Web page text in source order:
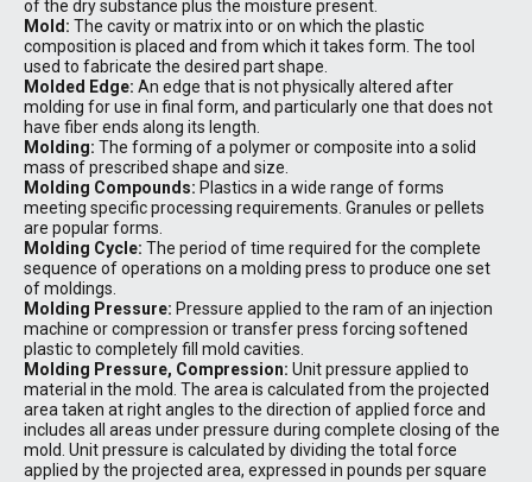
of the dry substance plus the moisture present.
Mold: The cavity or matrix into or on which the plastic
composition is placed and from which it takes form. The tool
used to fabricate the desired part shape.
Molded Edge: An edge that is not physically altered after
molding for use in final form, and particularly one that does not
have fiber ends along its length.
Molding: The forming of a polymer or composite into a solid
mass of prescribed shape and size.
Molding Compounds: Plastics in a wide range of forms
meeting specific processing requirements. Granules or pellets
are popular forms.
Molding Cycle: The period of time required for the complete
sequence of operations on a molding press to produce one set
of moldings.
Molding Pressure: Pressure applied to the ram of an injection
machine or compression or transfer press forcing softened
plastic to completely fill mold cavities.
Molding Pressure, Compression: Unit pressure applied to
material in the mold. The area is calculated from the projected
area taken at right angles to the direction of applied force and
includes all areas under pressure during complete closing of the
mold. Unit pressure is calculated by dividing the total force
applied by the projected area, expressed in pounds per square